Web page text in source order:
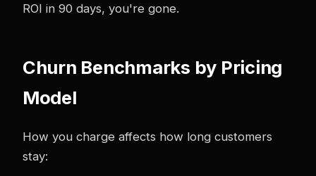
ROI in 90 days, you're gone.
Churn Benchmarks by Pricing
Model
How you charge affects how long customers
stay: